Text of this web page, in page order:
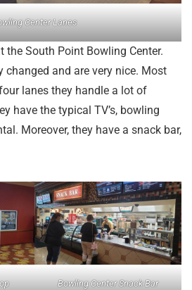
Center Lanes
the South Point Bowling Center.
changed and are very nice. Most
lanes they handle a lot of
have the typical TV’s, bowling
Moreover, they have a snack bar,
Bowling Center Snack Bar